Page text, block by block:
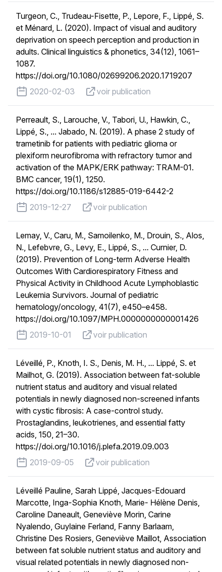
Turgeon, C., Trudeau-Fisette, P., Lepore, F., Lippé, S.
et Ménard, L. (2020). Impact of visual and auditory
deprivation on speech perception and production in
adults. Clinical linguistics & phonetics, 34(12), 1061–
1087.
https://doi.org/10.1080/02699206.2020.1719207
published on
2020-02-03 voir publication
voir publication
Perreault, S., Larouche, V., Tabori, U., Hawkin, C.,
Lippé, S., ... Jabado, N. (2019). A phase 2 study of
trametinib for patients with pediatric glioma or
plexiform neurofibroma with refractory tumor and
activation of the MAPK/ERK pathway: TRAM-01.
BMC cancer, 19(1), 1250.
https://doi.org/10.1186/s12885-019-6442-2
published on
2019-12-27 voir publication
voir publication
Lemay, V., Caru, M., Samoilenko, M., Drouin, S., Alos,
N., Lefebvre, G., Levy, E., Lippé, S., ... Curnier, D.
(2019). Prevention of Long-term Adverse Health
Outcomes With Cardiorespiratory Fitness and
Physical Activity in Childhood Acute Lymphoblastic
Leukemia Survivors. Journal of pediatric
hematology/oncology, 41(7), e450–e458.
https://doi.org/10.1097/MPH.0000000000001426
published on
2019-10-01 voir publication
voir publication
Léveillé, P., Knoth, I. S., Denis, M. H., ... Lippé, S. et
Mailhot, G. (2019). Association between fat-soluble
nutrient status and auditory and visual related
potentials in newly diagnosed non-screened infants
with cystic fibrosis: A case-control study.
Prostaglandins, leukotrienes, and essential fatty
acids, 150, 21–30.
https://doi.org/10.1016/j.plefa.2019.09.003
published on
2019-09-05 voir publication
voir publication
Léveillé Pauline, Sarah Lippé, Jacques-Edouard
Marcotte, Inga-Sophia Knoth, Marie- Hélène Denis,
Caroline Daneault, Geneviève Morin, Carine
Nyalendo, Guylaine Ferland, Fanny Barlaam,
Christine Des Rosiers, Geneviève Maillot, Association
between fat soluble nutrient status and auditory and
visual related potentials in newly diagnosed non-